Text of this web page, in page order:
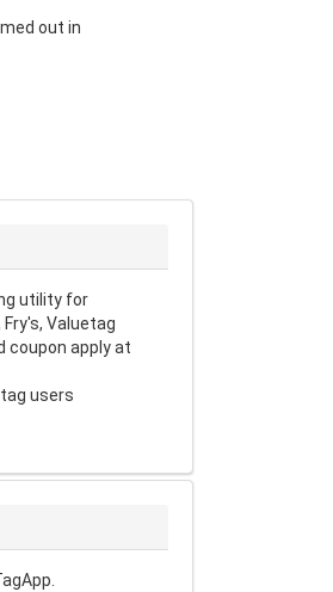
out in
utility for
Valuetag
coupon apply at
users